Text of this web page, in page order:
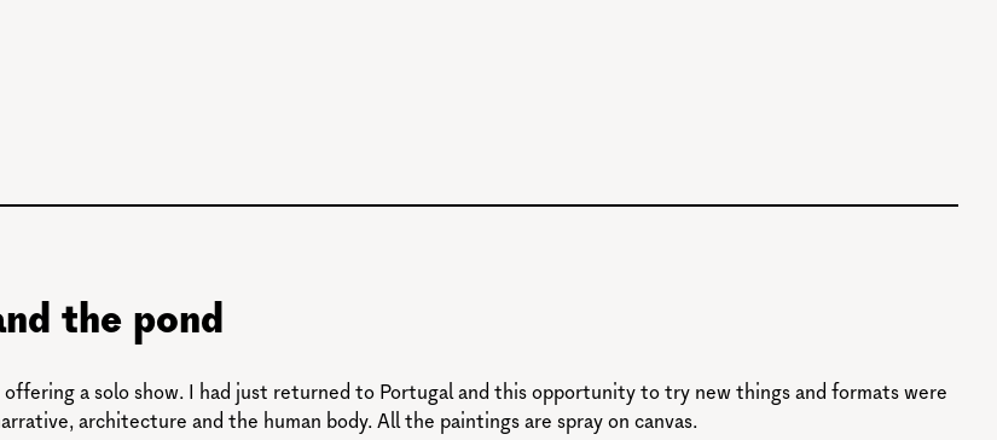
the pond
a solo show. I had just returned to Portugal and this opportunity to try new things and formats were
architecture and the human body. All the paintings are spray on canvas.